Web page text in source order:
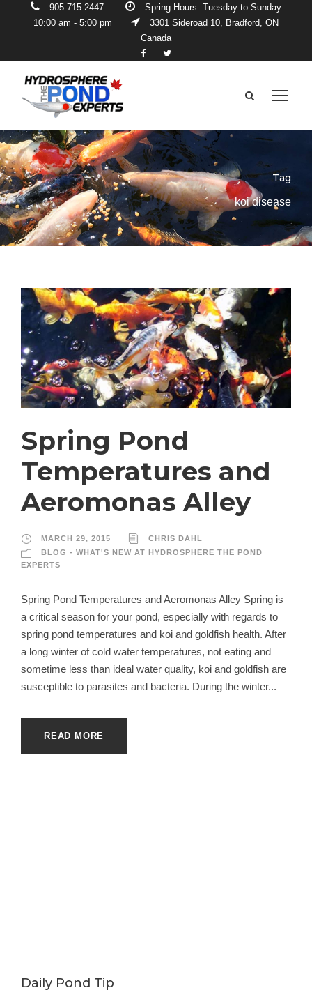
905-715-2447
Spring Hours: Tuesday to Sunday
10:00 am - 5:00 pm
3301 Sideroad 10, Bradford, ON
Canada
Tag
koi disease
Spring Pond
Temperatures and
Aeromonas Alley
MARCH 29, 2015
CHRIS DAHL
BLOG - WHAT'S NEW AT HYDROSPHERE THE POND
EXPERTS
Spring Pond Temperatures and Aeromonas Alley Spring is
a critical season for your pond, especially with regards to
spring pond temperatures and koi and goldfish health. After
a long winter of cold water temperatures, not eating and
sometime less than ideal water quality, koi and goldfish are
susceptible to parasites and bacteria. During the winter...
READ MORE
Daily Pond Tip